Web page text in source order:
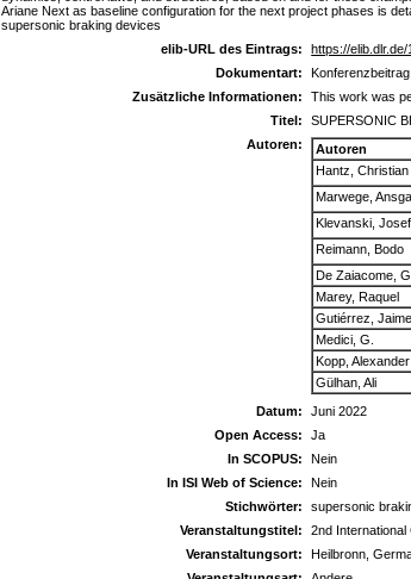
Ariane Next as baseline configuration for the next project phases is
supersonic braking devices
elib-URL des Eintrags:
https://elib.dlr.de/
Dokumentart:
Zusätzliche Informationen:
This work was
Titel:
SUPERSONIC
Autoren:
Autoren
Hantz, Christian
Marwege,
Klevanski, Josef
Reimann, Bodo
De Zaiacome,
Marey, Raquel
Gutiérrez, Jaime
Medici, G.
Kopp, Alexander
Gülhan, Ali
Datum:
Juni 2022
Open Access:
Ja
In SCOPUS:
Nein
In ISI Web of Science:
Nein
Stichwörter:
supersonic
Veranstaltungstitel:
2nd
Veranstaltungsort:
Heilbronn,